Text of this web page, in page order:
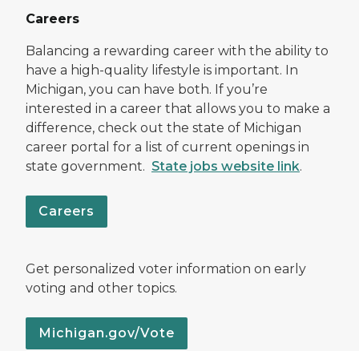
Careers
Balancing a rewarding career with the ability to
have a high-quality lifestyle is important. In
Michigan, you can have both. If you’re
interested in a career that allows you to make a
difference, check out the state of Michigan
career portal for a list of current openings in
state government. State jobs website link.
Careers
Get personalized voter information on early
voting and other topics.
Michigan.gov/Vote